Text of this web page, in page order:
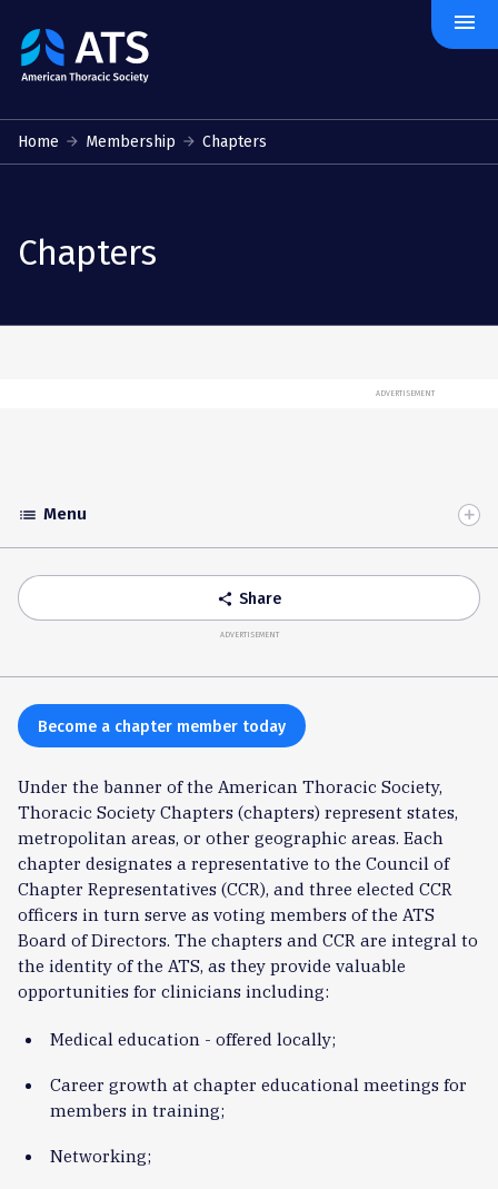
The
American
Society
menu
Home Membership Chapters
Chapters
ADVERTISEMENT
Toggle
Accordion
list Menu
share Share
ADVERTISEMENT
Become a chapter member today
Under the banner of the American Thoracic Society,
Thoracic Society Chapters (chapters) represent states,
metropolitan areas, or other geographic areas. Each
chapter designates a representative to the Council of
Chapter Representatives (CCR), and three elected CCR
officers in turn serve as voting members of the ATS
Board of Directors. The chapters and CCR are integral to
the identity of the ATS, as they provide valuable
opportunities for clinicians including:
Medical education - offered locally;
Career growth at chapter educational meetings for
members in training;
Networking;